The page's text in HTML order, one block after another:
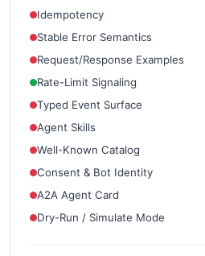
Idempotency
Stable Error Semantics
Request/Response Examples
Rate-Limit Signaling
Typed Event Surface
Agent Skills
Well-Known Catalog
Consent & Bot Identity
A2A Agent Card
Dry-Run / Simulate Mode